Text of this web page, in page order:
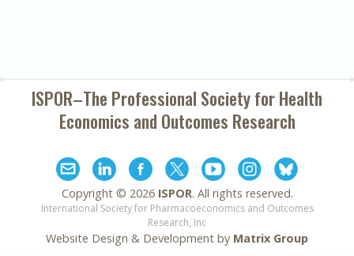
ISPOR–The Professional Society forHealth
Economics and Outcomes Research
Copyright © 2026 ISPOR. All rights reserved.
International Society for Pharmacoeconomics and Outcomes
Research, Inc
Website Design & Development by Matrix Group